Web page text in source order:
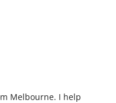
Melbourne. I help